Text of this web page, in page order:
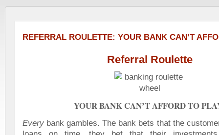
REFERRAL ROULETTE: YOUR BANK CAN’T
Referral Roulette
YOUR BANK CAN’T AFFORD TO
Every bank gambles. The bank bets that the